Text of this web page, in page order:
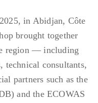
in Abidjan, Côte
brought together
region — including
technical consultants,
partners such as the
and the ECOWAS